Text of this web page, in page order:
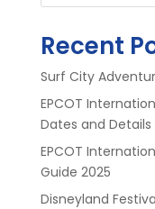
Recent
Surf City
EPCOT
Dates and Details
EPCOT
Guide 2025
Disneyland